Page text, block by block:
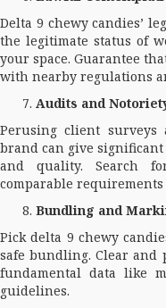
Delta 9 chewy candies’
the legitimate status of
your space. Guarantee
with nearby regulations
Audits and
Perusing client
brand can give significant
and quality. Search
comparable
Bundling and
Pick delta 9 chewy
safe bundling. Clear and
fundamental data like
guidelines.